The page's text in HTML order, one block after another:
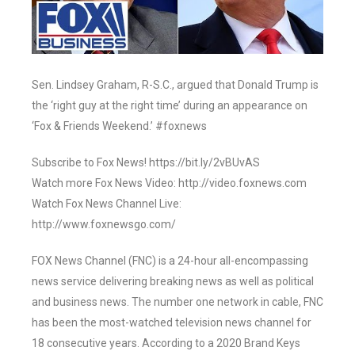
Sen. Lindsey Graham, R-S.C., argued that Donald Trump is
the ‘right guy at the right time’ during an appearance on
‘Fox & Friends Weekend.’ #foxnews
Subscribe to Fox News! https://bit.ly/2vBUvAS
Watch more Fox News Video: http://video.foxnews.com
Watch Fox News Channel Live:
http://www.foxnewsgo.com/
FOX News Channel (FNC) is a 24-hour all-encompassing
news service delivering breaking news as well as political
and business news. The number one network in cable, FNC
has been the most-watched television news channel for
18 consecutive years. According to a 2020 Brand Keys